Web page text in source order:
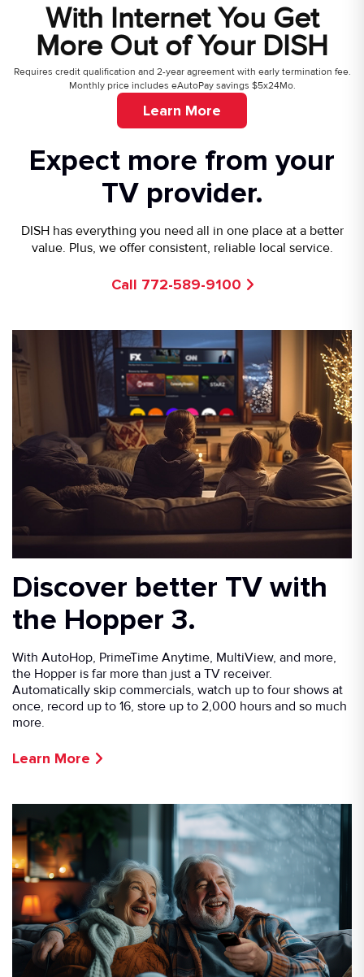
With Internet You Get
More Out of Your DISH
Requires credit qualification and 2-year agreement with early termination fee.
Monthly price includes eAutoPay savings $5x24Mo.
Learn More
Expect more from your
TV provider.
DISH has everything you need all in one place at a better
value. Plus, we offer consistent, reliable local service.
Call 772-589-9100
Discover better TV with
the Hopper 3.
With AutoHop, PrimeTime Anytime, MultiView, and more,
the Hopper is far more than just a TV receiver.
Automatically skip commercials, watch up to four shows at
once, record up to 16, store up to 2,000 hours and so much
more.
Learn More